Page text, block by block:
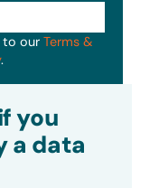
to our Terms &
.
you
a data